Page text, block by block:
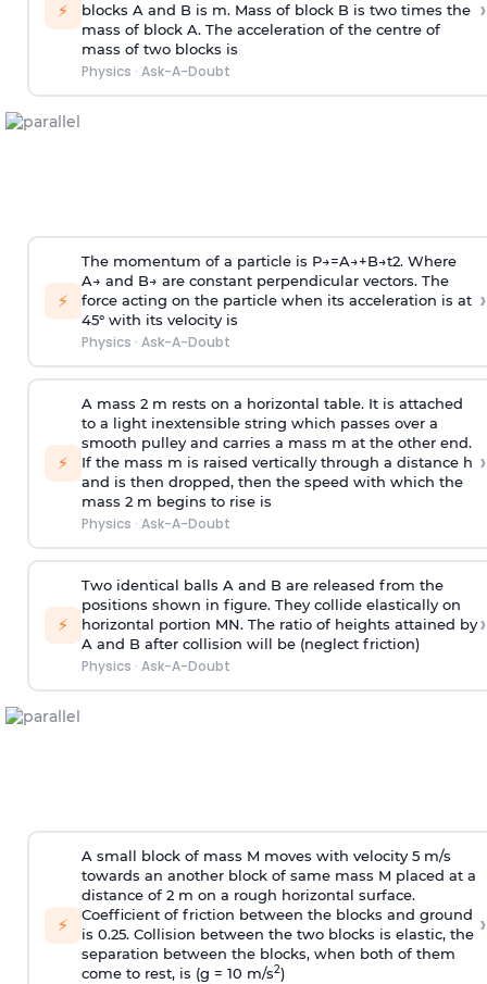
⚡ blocks A and B is m. Mass of block B is two times the
mass of block A. The acceleration of the centre of
mass of two blocks is
Physics · Ask-A-Doubt
›
⚡
The momentum of a particle is P→=A→+B→t2. Where
A→ and B→ are constant perpendicular vectors. The
force acting on the particle when its acceleration is at
45° with its velocity is
Physics · Ask-A-Doubt
›
⚡
A mass 2 m rests on a horizontal table. It is attached
to a light inextensible string which passes over a
smooth pulley and carries a mass m at the other end.
If the mass m is raised vertically through a distance h
and is then dropped, then the speed with which the
mass 2 m begins to rise is
Physics · Ask-A-Doubt
›
⚡
Two identical balls A and B are released from the
positions shown in figure. They collide elastically on
horizontal portion MN. The ratio of heights attained by
A and B after collision will be (neglect friction)
Physics · Ask-A-Doubt
›
⚡
A small block of mass M moves with velocity 5 m/s
towards an another block of same mass M placed at a
distance of 2 m on a rough horizontal surface.
Coefficient of friction between the blocks and ground
is 0.25. Collision between the two blocks is elastic, the
separation between the blocks, when both of them
come to rest, is (g = 10 m/s2)
›